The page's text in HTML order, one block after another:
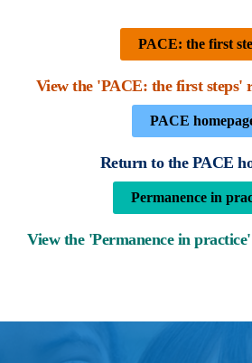
PACE: the first
View the 'PACE: the first steps'
PACE
Return to the PACE
Permanence in
View the 'Permanence in